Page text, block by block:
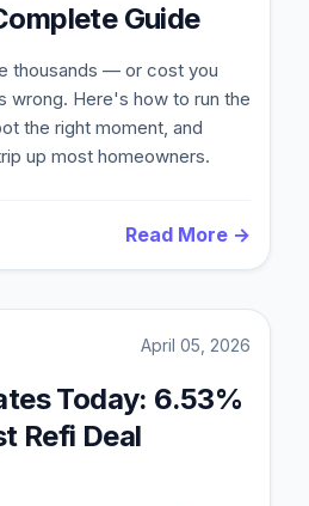
Blog
Contact
Guide
thousands — or cost you
wrong. Here's how to run the
the right moment, and
up most homeowners.
Read More →
April 05, 2026
Today: 6.53%
Refi Deal